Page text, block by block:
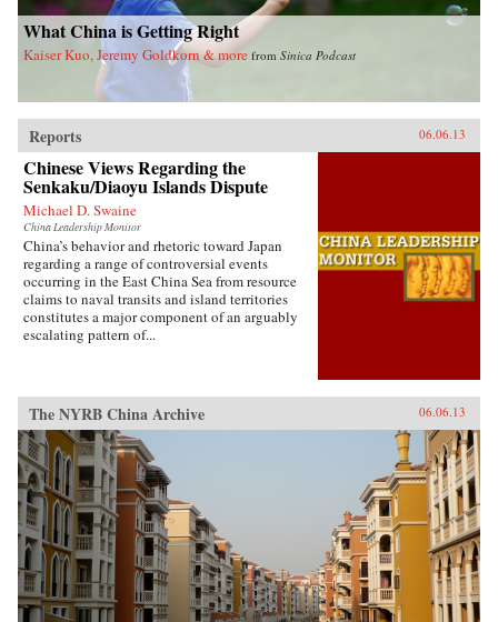
Blacksmith Books, Hong Kong
What China is Getting Right
Kaiser Kuo, Jeremy Goldkorn & more from Sinica Podcast
Reports 06.06.13
Chinese Views Regarding the
Senkaku/Diaoyu Islands Dispute
Michael D. Swaine
China Leadership Monitor
China’s behavior and rhetoric toward Japan
regarding a range of controversial events
occurring in the East China Sea from resource
claims to naval transits and island territories
constitutes a major component of an arguably
escalating pattern of...
The NYRB China Archive 06.06.13